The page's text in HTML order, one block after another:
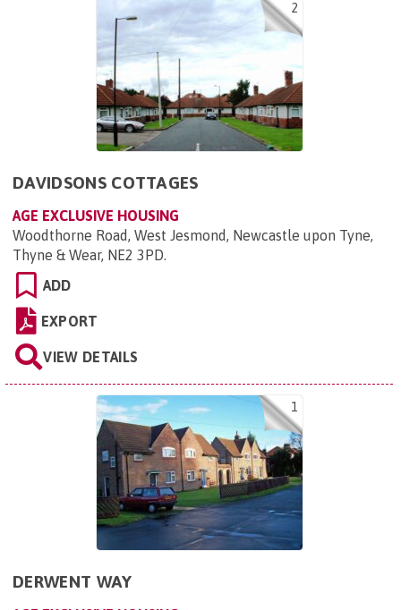
2
DAVIDSONS COTTAGES
AGE EXCLUSIVE HOUSING
Woodthorne Road, West Jesmond, Newcastle upon Tyne,
Thyne & Wear, NE2 3PD.
ADD
EXPORT
VIEW DETAILS
1
DERWENT WAY